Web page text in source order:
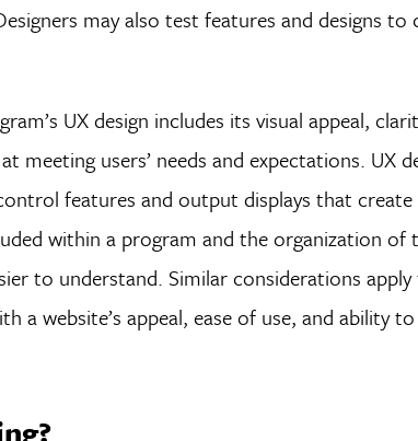
may also test features and designs to
UX design includes its visual appeal,
meeting users’ needs and expectations. UX
features and output displays that create
within a program and the organization of
to understand. Similar considerations
a website’s appeal, ease of use, and ability